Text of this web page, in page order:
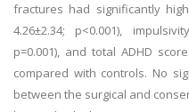
fractures had significantly
4.26±2.34; p<0.001),
p=0.001), and total ADHD
compared with controls. No
between the surgical and